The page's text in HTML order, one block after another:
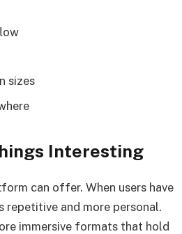
sizes
Interesting
can offer. When users have
and more personal.
immersive formats that hold